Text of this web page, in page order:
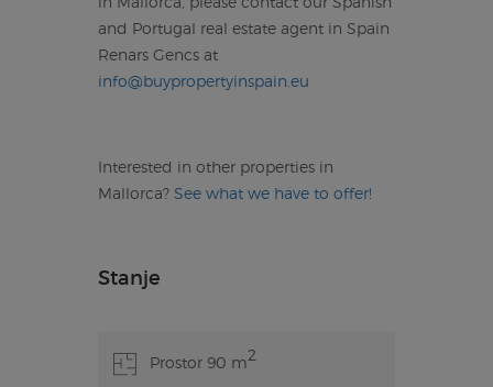
and Portugal real estate agent in Spain
Renars Gencs at
info@buypropertyinspain.eu
Interested in other properties in
Mallorca? See what we have to offer!
Stanje
Prostor 90 m2